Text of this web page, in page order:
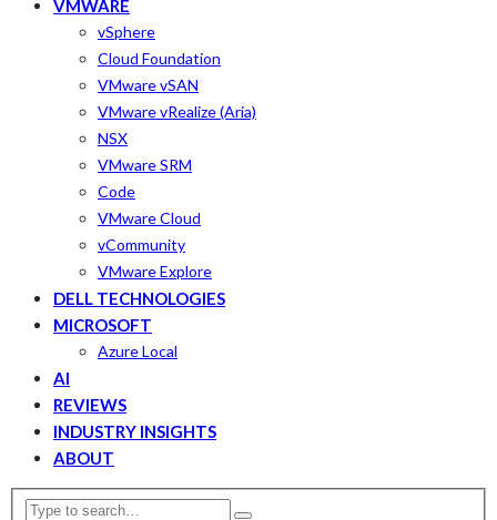
VMWARE
vSphere
Cloud Foundation
VMware vSAN
VMware vRealize (Aria)
NSX
VMware SRM
Code
VMware Cloud
vCommunity
VMware Explore
DELL TECHNOLOGIES
MICROSOFT
Azure Local
AI
REVIEWS
INDUSTRY INSIGHTS
ABOUT